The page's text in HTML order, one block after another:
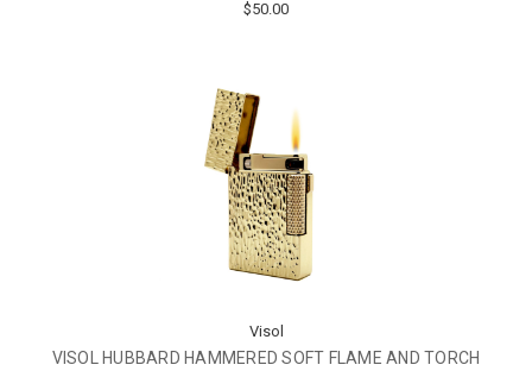
$50.00
Visol
VISOL HUBBARD HAMMERED SOFT FLAME AND TORCH